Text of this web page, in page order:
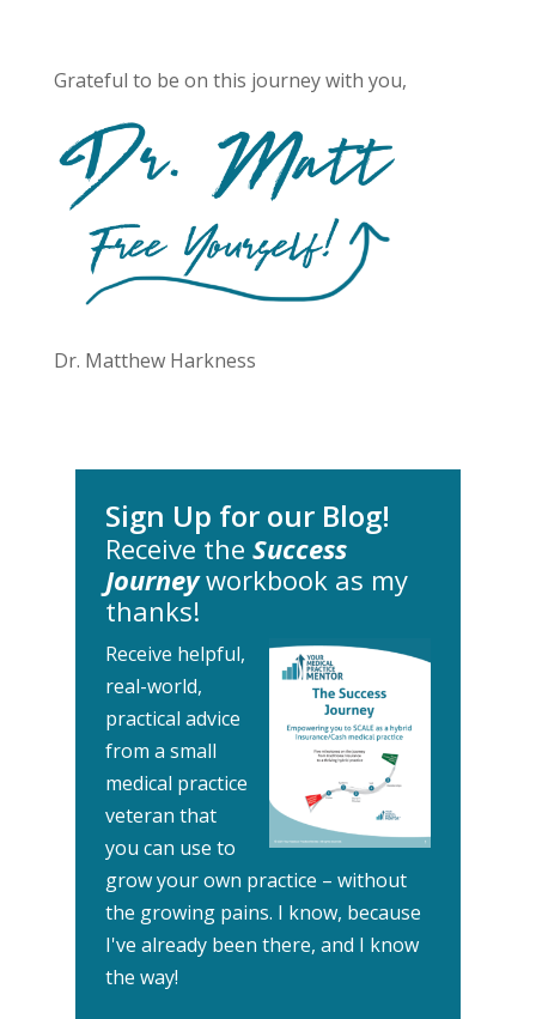
Grateful to be on this journey with you,
Dr. Matthew Harkness
Sign Up for our Blog!
Receive the Success
Journeyworkbook as my
thanks!
Receive helpful,
real-world,
practical advice
from a small
medical practice
veteran that
you can use to
grow your own practice – without
the growing pains. I know, because
I've already been there, and I know
the way!